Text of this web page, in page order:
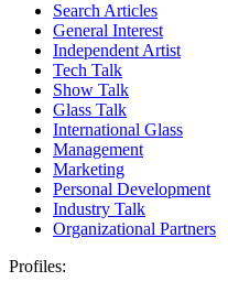
Search Articles
General Interest
Independent Artist
Tech Talk
Show Talk
Glass Talk
International Glass
Management
Marketing
Personal Development
Industry Talk
Organizational Partners
Profiles: